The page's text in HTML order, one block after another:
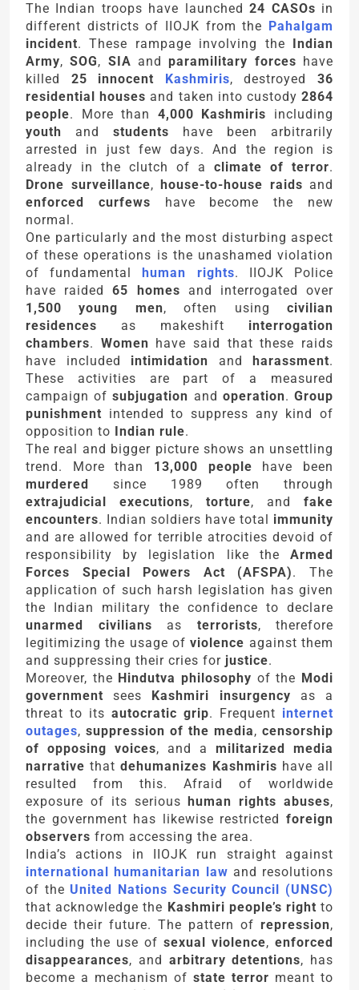
The Indian troops have launched24 CASOs in
different districts of IIOJK from the
Pahalgam
incident. These rampage involving the
Indian
Army,SOG, SIA andparamilitary forces have
killed 25 innocent Kashmiris, destroyed36
residential houses and taken into custody2864
people. More than 4,000 Kashmiris including
youth and students have been arbitrarily
arrested in just few days. And the region is
already in the clutch of a climate of terror.
Drone surveillance, house-to-house raids and
enforced curfews have become the new
normal.
One particularly and the most disturbing aspect
of these operations is the unashamed violation
of fundamental
human rights. IIOJK Police
have raided65 homes and interrogated over
1,500 young men, often usingcivilian
residences as makeshift interrogation
chambers. Women have said that these raids
have included intimidation and harassment.
These activities are part of a measured
campaign ofsubjugation and operation.Group
punishment intended to suppress any kind of
opposition to
Indian rule.
The real and bigger picture shows an unsettling
trend. More than 13,000 people have been
murdered
since 1989 often through
extrajudicial executions, torture, and fake
encounters. Indian soldiers have total immunity
and are allowed for terrible atrocities devoid of
responsibility by legislation like the Armed
Forces Special Powers Act (AFSPA). The
application of such harsh legislation has given
the Indian military the confidence to declare
unarmed civilians as terrorists, therefore
legitimizing the usage ofviolence against them
and suppressing their cries for justice.
Moreover, the Hindutva philosophy of the Modi
government sees Kashmiri insurgency as a
threat to its autocratic grip. Frequent internet
outages, suppression of the media, censorship
of opposing voices, and a militarized media
narrative thatdehumanizes Kashmiris have all
resulted from this. Afraid of worldwide
exposure of its serious
human rights abuses,
the government has likewise restricted foreign
observers from accessing the area.
India’s actions in IIOJK run straight against
international humanitarian law and resolutions
of the United Nations Security Council (UNSC)
that acknowledge the Kashmiri people’s right to
decide their future. The pattern of repression,
including the use of sexual violence, enforced
disappearances, and arbitrary detentions, has
become a mechanism of state terror meant to